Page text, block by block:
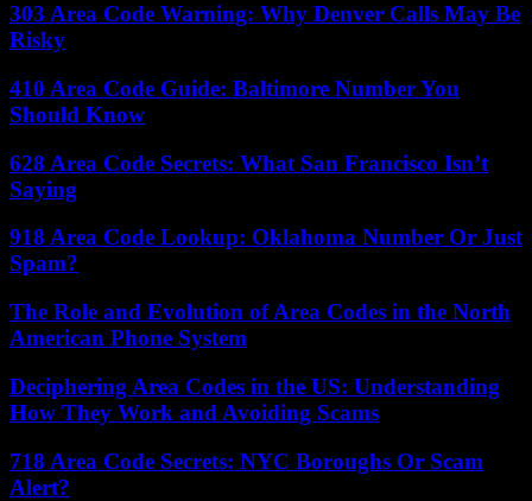
303 Area Code Warning: Why Denver Calls May Be
Risky
410 Area Code Guide: Baltimore Number You
Should Know
628 Area Code Secrets: What San Francisco Isn’t
Saying
918 Area Code Lookup: Oklahoma Number Or Just
Spam?
The Role and Evolution of Area Codes in the North
American Phone System
Deciphering Area Codes in the US: Understanding
How They Work and Avoiding Scams
718 Area Code Secrets: NYC Boroughs Or Scam
Alert?